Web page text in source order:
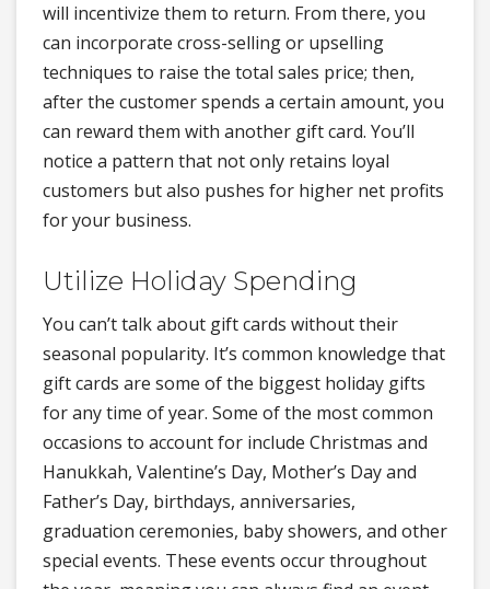
will incentivize them to return. From there, you
can incorporate cross-selling or upselling
techniques to raise the total sales price; then,
after the customer spends a certain amount, you
can reward them with another gift card. You’ll
notice a pattern that not only retains loyal
customers but also pushes for higher net profits
for your business.
Utilize Holiday Spending
You can’t talk about gift cards without their
seasonal popularity. It’s common knowledge that
gift cards are some of the biggest holiday gifts
for any time of year. Some of the most common
occasions to account for include Christmas and
Hanukkah, Valentine’s Day, Mother’s Day and
Father’s Day, birthdays, anniversaries,
graduation ceremonies, baby showers, and other
special events. These events occur throughout